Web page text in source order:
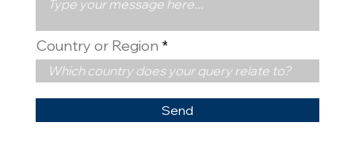
Send
Country or Region